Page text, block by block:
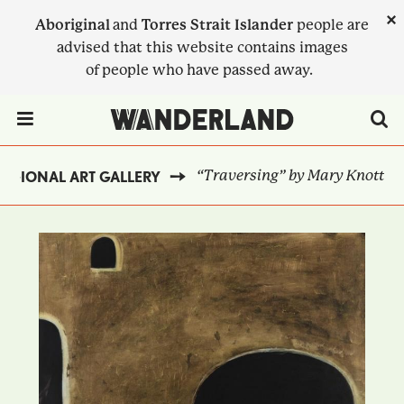
Aboriginaland Torres Strait Islander people are
advised that this website contains images
of people who have passed away.
×
ART GALLERY “Traversing” by Mary Knott